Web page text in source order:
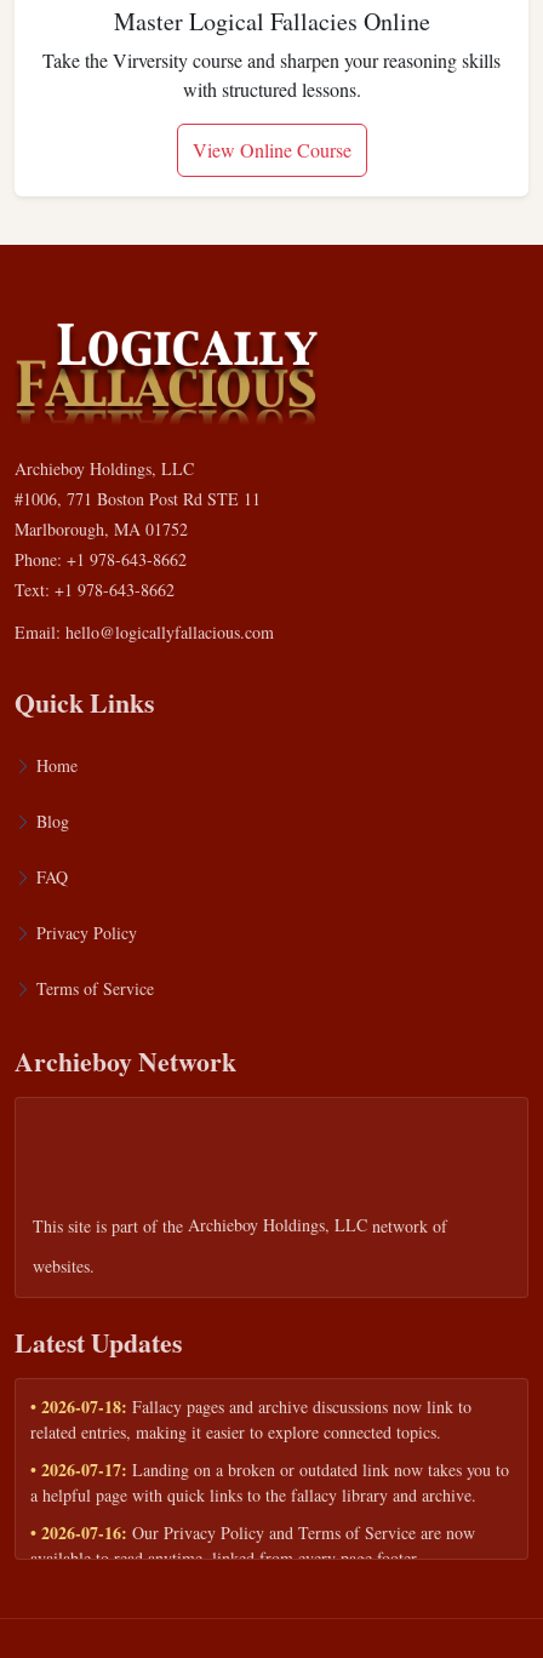
Master Logical Fallacies Online
Take the Virversity course and sharpen your reasoning skills
with structured lessons.
View Online Course
Archieboy Holdings, LLC
#1006, 771 Boston Post Rd STE 11
Marlborough, MA 01752
Phone: +1 978-643-8662
Text: +1 978-643-8662
Email: hello@logicallyfallacious.com
Quick Links
Home
Blog
FAQ
Privacy Policy
Terms of Service
Archieboy Network
This site is part of the Archieboy Holdings, LLC network of
websites.
Latest Updates
• 2026-07-18: Fallacy pages and archive discussions now link to
related entries, making it easier to explore connected topics.
• 2026-07-17: Landing on a broken or outdated link now takes you to
a helpful page with quick links to the fallacy library and archive.
• 2026-07-16: Our Privacy Policy and Terms of Service are now
available to read anytime, linked from every page footer.
workshops — share your goals and budget to get a tailored reply.